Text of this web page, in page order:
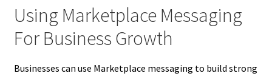
Using Marketplace Messaging
For Business Growth
Businesses can use Marketplace messaging to build strong